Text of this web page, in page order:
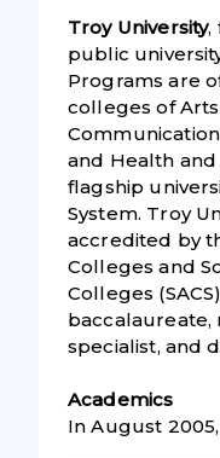
Troy University,
public
Programs are
colleges of Arts
and Health and
flagship
System. Troy
accredited by
Colleges and
Colleges
baccalaureate,
specialist, and
Academics
In August 2005,